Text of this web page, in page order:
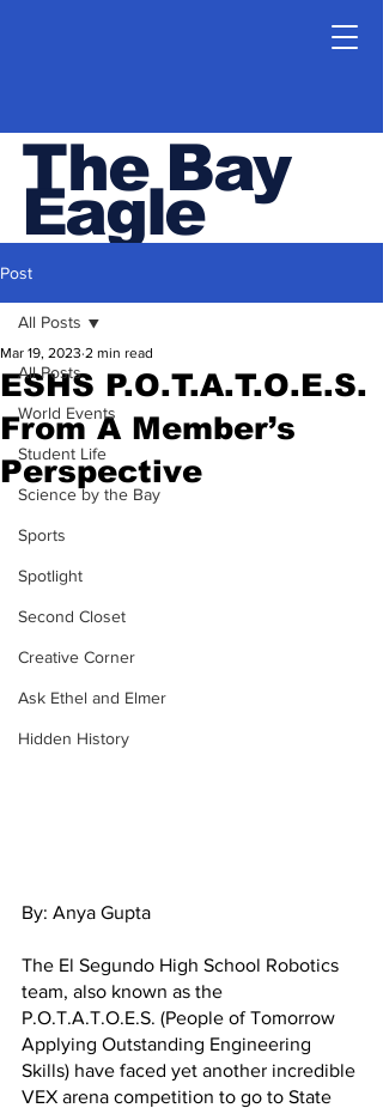
The Bay
Eagle
Post
All Posts
World Events
Student Life
Science by the Bay
Sports
Spotlight
Second Closet
Creative Corner
Ask Ethel and Elmer
Hidden History
All Posts
ESHS P.O.T.A.T.O.E.S.
From A Member’s
Perspective
Mar 19, 2023 2 min read
By: Anya Gupta
The El Segundo High School Robotics
team, also known as the
P.O.T.A.T.O.E.S. (People of Tomorrow
Applying Outstanding Engineering
Skills) have faced yet another incredible
VEX arena competition to go to State